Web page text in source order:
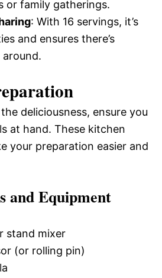
or family gatherings.
: With 16 servings, it’s
and ensures there’s
deliciousness, ensure you
at hand. These kitchen
your preparation easier and
and Equipment
stand mixer
(or rolling pin)